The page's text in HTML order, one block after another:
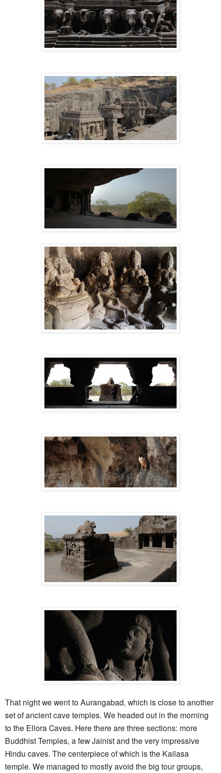
That night we went to Aurangabad, which is close to another
set of ancient cave temples. We headed out in the morning
to the Ellora Caves. Here there are three sections: more
Buddhist Temples, a few Jainist and the very impressive
Hindu caves. The centerpiece of which is the Kailasa
temple. We managed to mostly avoid the big tour groups,